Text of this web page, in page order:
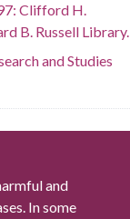
Clifford H.
B. Russell Library.
and Studies
and
In some